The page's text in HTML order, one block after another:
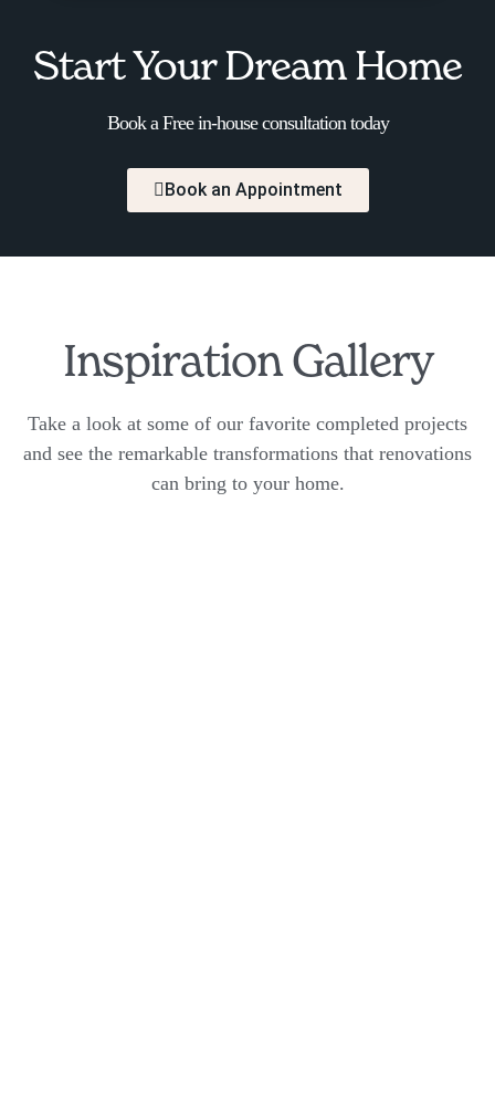
Start Your Dream Home
Book a Free in-house consultation today
Book an Appointment
Inspiration Gallery
Take a look at some of our favorite completed projects
and see the remarkable transformations that renovations
can bring to your home.